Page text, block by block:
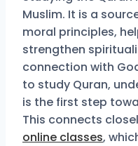
Muslim. It is a
moral principles,
strengthen
connection with
to study Quran,
is the first step
This connects
online classes,